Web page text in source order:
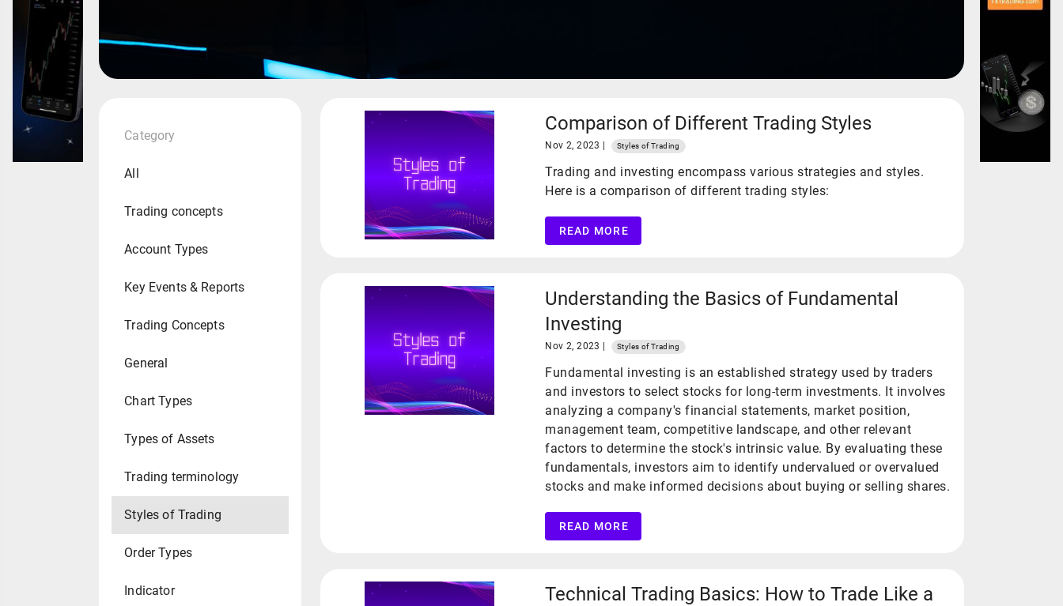
Category
All
Trading concepts
Account Types
Key Events & Reports
Trading Concepts
General
Chart Types
Types of Assets
Trading terminology
Styles of Trading
Order Types
Indicator
​Comparison of Different Trading Styles
Nov 2, 2023 | Styles of Trading
Trading and investing encompass various strategies and styles.
Here is a comparison of different trading styles:
READ MORE
Understanding the Basics of Fundamental
Investing
Nov 2, 2023 | Styles of Trading
Fundamental investing is an established strategy used by traders
and investors to select stocks for long-term investments. It involves
analyzing a company's financial statements, market position,
management team, competitive landscape, and other relevant
factors to determine the stock's intrinsic value. By evaluating these
fundamentals, investors aim to identify undervalued or overvalued
stocks and make informed decisions about buying or selling shares.
READ MORE
Technical Trading Basics: How to Trade Like a